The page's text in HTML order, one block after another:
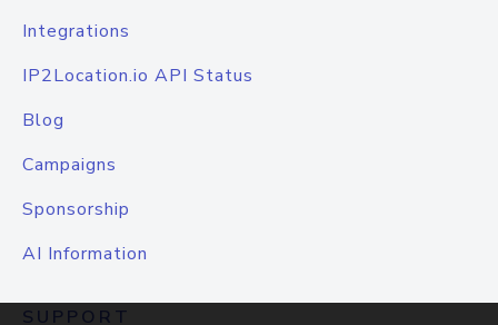
Integrations
IP2Location.io API Status
Blog
Campaigns
Sponsorship
AI Information
SUPPORT